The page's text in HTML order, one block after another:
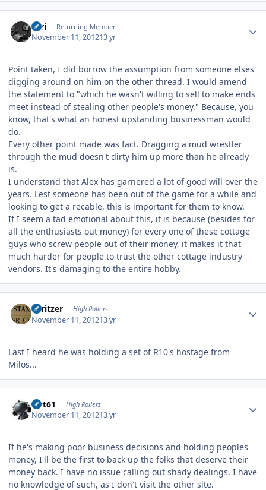
Tari Returning Member
November 11, 201213 yr
Point taken, I did borrow the assumption from someone elses'
digging around on him on the other thread. I would amend
the statement to "which he wasn't willing to sell to make ends
meet instead of stealing other people's money." Because, you
know, that's what an honest upstanding businessman would
do.
Every other point made was fact. Dragging a mud wrestler
through the mud doesn't dirty him up more than he already
is.
I understand that Alex has garnered a lot of good will over the
years. Lest someone has been out of the game for a while and
looking to get a recable, this is important for them to know.
If I seem a tad emotional about this, it is because (besides for
all the enthusiasts out money) for every one of these cottage
guys who screw people out of their money, it makes it that
much harder for people to trust the other cottage industry
vendors. It's damaging to the entire hobby.
spritzer High Rollers
November 11, 201213 yr
Last I heard he was holding a set of R10's hostage from
Milos...
swt61 High Rollers
November 11, 201213 yr
If he's making poor business decisions and holding peoples
money, I'll be the first to back up the folks that deserve their
money back. I have no issue calling out shady dealings. I have
no knowledge of such, as I don't visit the other site.